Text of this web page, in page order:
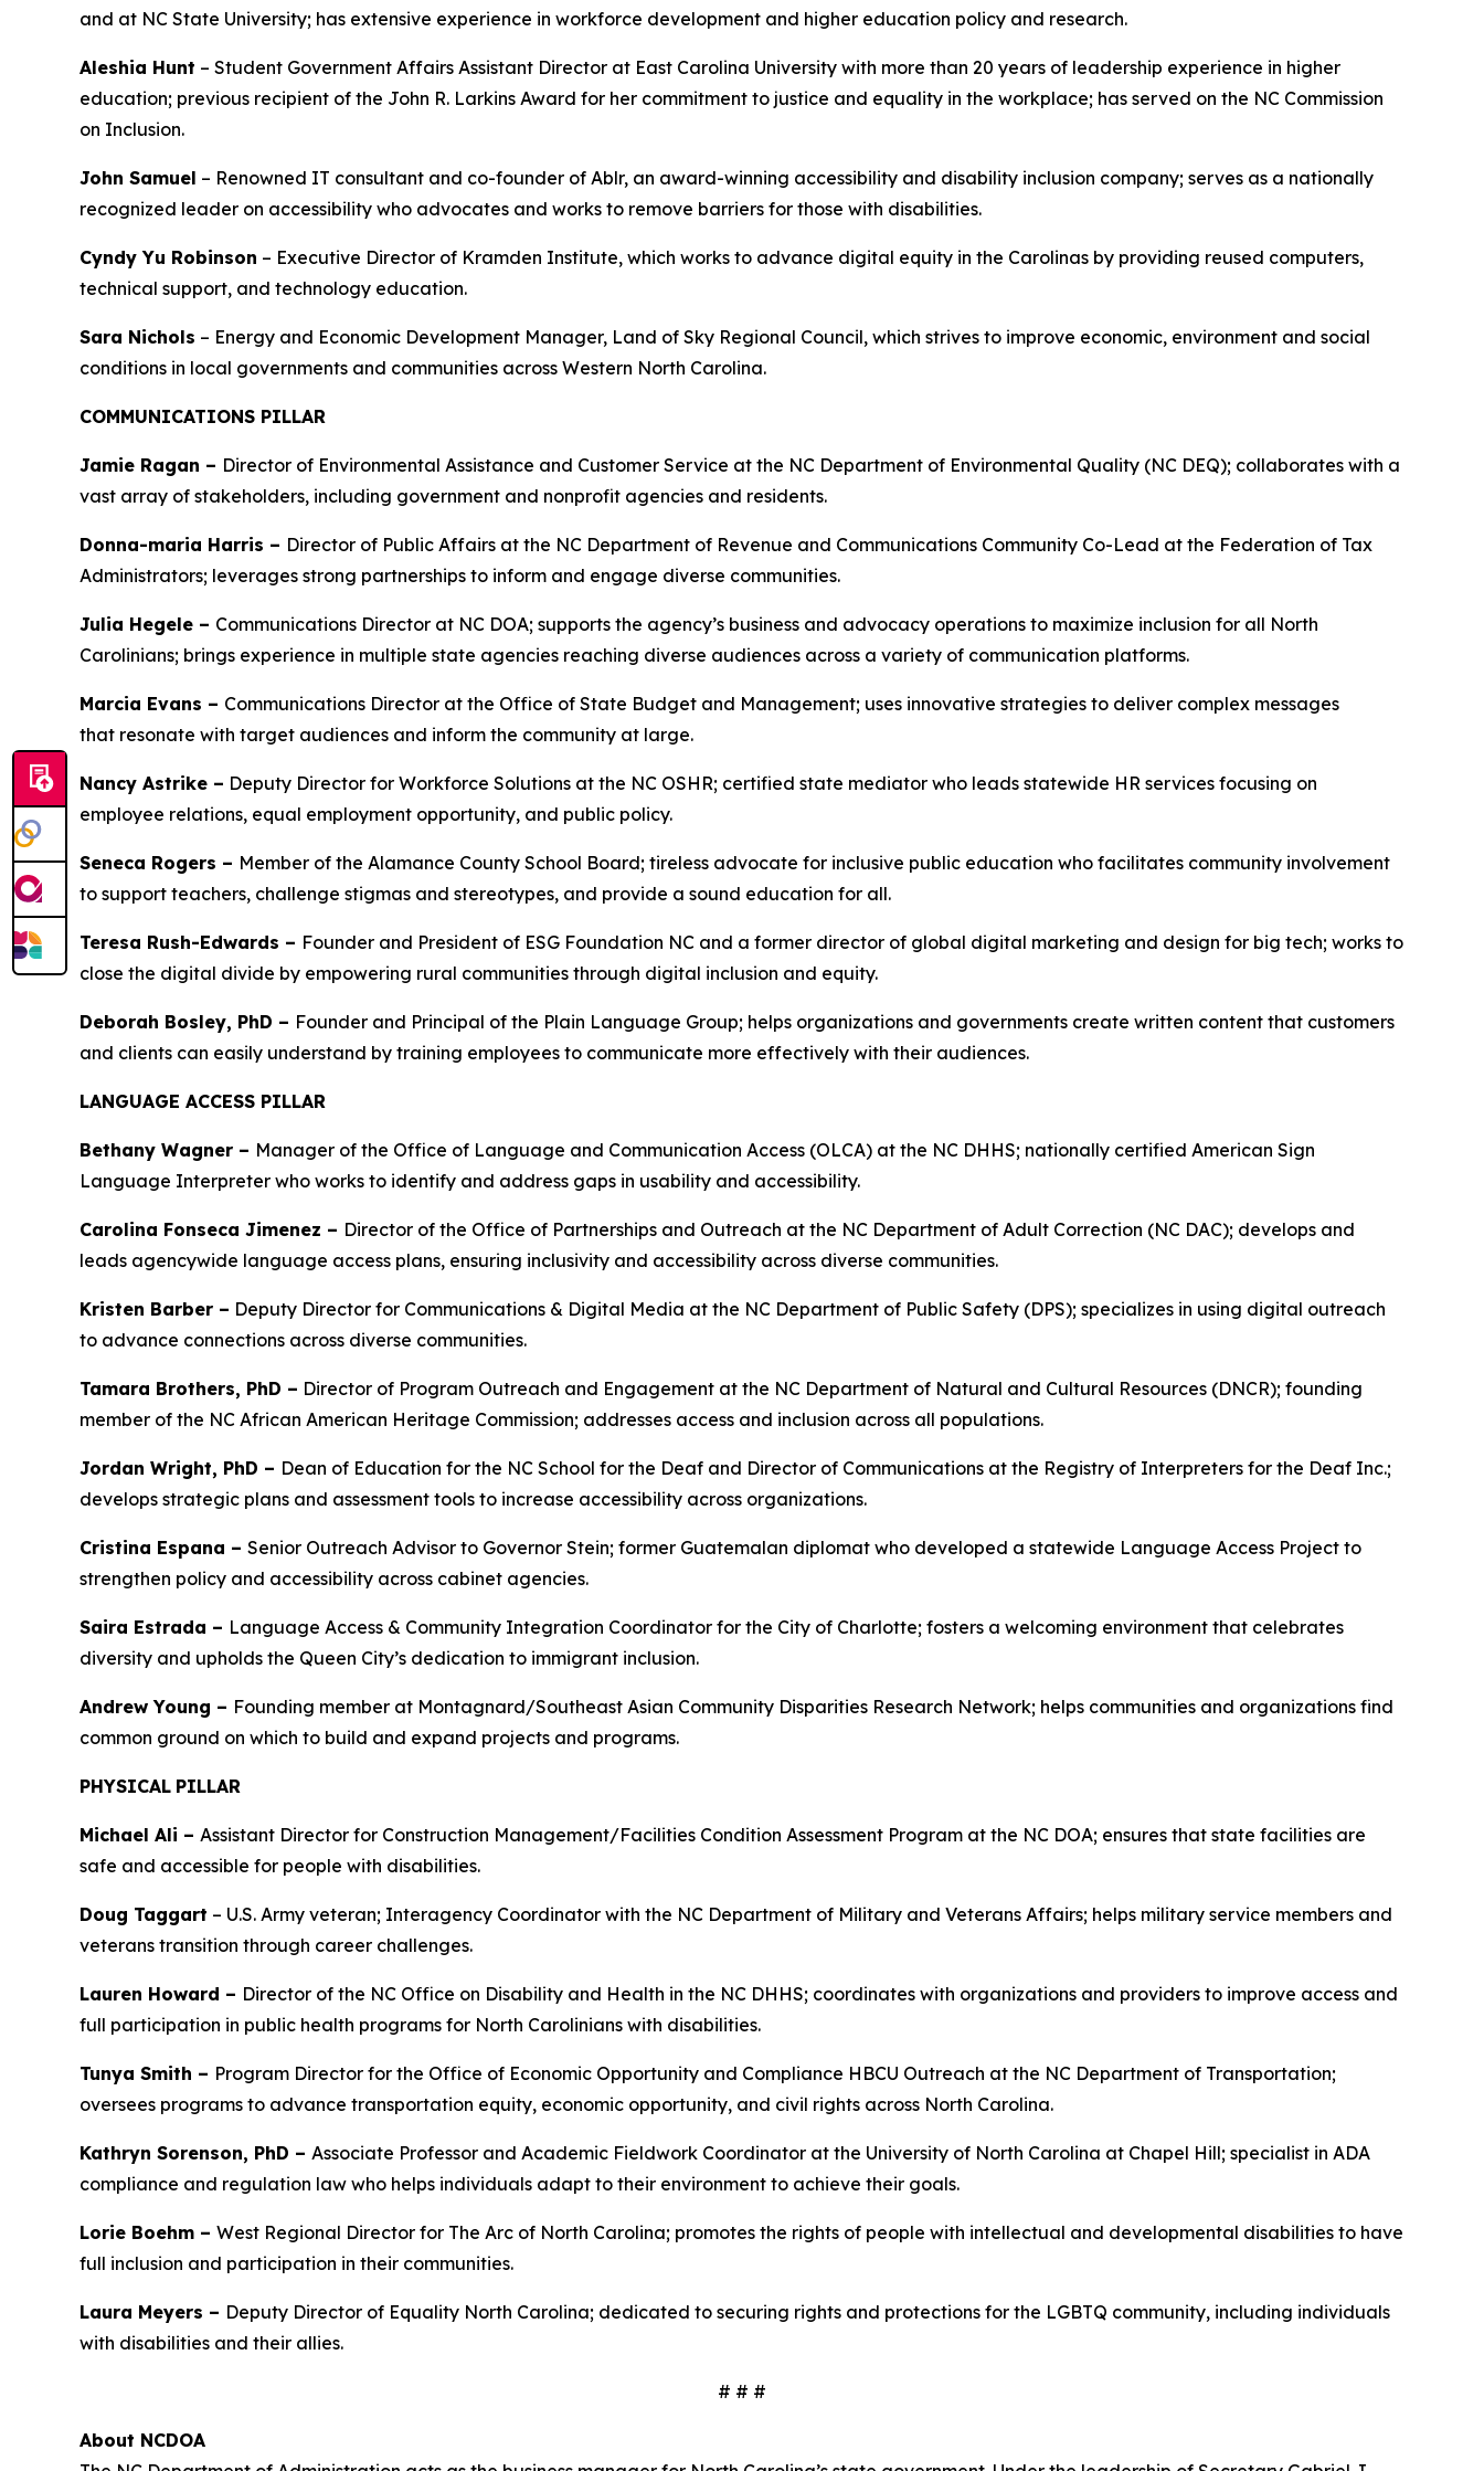
and at NC State University; has extensive experience in workforce development and higher education policy and research.
Aleshia Hunt – Student Government Affairs Assistant Director at East Carolina University with more than 20 years of leadership experience in higher
education; previous recipient of the John R. Larkins Award for her commitment to justice and equality in the workplace; has served on the NC Commission
on Inclusion.
John Samuel – Renowned IT consultant and co-founder of Ablr, an award-winning accessibility and disability inclusion company; serves as a nationally
recognized leader on accessibility who advocates and works to remove barriers for those with disabilities.
Cyndy Yu Robinson – Executive Director of Kramden Institute, which works to advance digital equity in the Carolinas by providing reused computers,
technical support, and technology education.
Sara Nichols – Energy and Economic Development Manager, Land of Sky Regional Council, which strives to improve economic, environment and social
conditions in local governments and communities across Western North Carolina.
COMMUNICATIONS PILLAR
Jamie Ragan – Director of Environmental Assistance and Customer Service at the NC Department of Environmental Quality (NC DEQ); collaborates with a
vast array of stakeholders, including government and nonprofit agencies and residents.
Donna-maria Harris – Director of Public Affairs at the NC Department of Revenue and Communications Community Co-Lead at the Federation of Tax
Administrators; leverages strong partnerships to inform and engage diverse communities.
Julia Hegele – Communications Director at NC DOA; supports the agency’s business and advocacy operations to maximize inclusion for all North
Carolinians; brings experience in multiple state agencies reaching diverse audiences across a variety of communication platforms.
Marcia Evans – Communications Director at the Office of State Budget and Management; uses innovative strategies to deliver complex messages
that resonate with target audiences and inform the community at large.
Nancy Astrike – Deputy Director for Workforce Solutions at the NC OSHR; certified state mediator who leads statewide HR services focusing on
employee relations, equal employment opportunity, and public policy.
Seneca Rogers – Member of the Alamance County School Board; tireless advocate for inclusive public education who facilitates community involvement
to support teachers, challenge stigmas and stereotypes, and provide a sound education for all.
Teresa Rush-Edwards – Founder and President of ESG Foundation NC and a former director of global digital marketing and design for big tech; works to
close the digital divide by empowering rural communities through digital inclusion and equity.
Deborah Bosley, PhD – Founder and Principal of the Plain Language Group; helps organizations and governments create written content that customers
and clients can easily understand by training employees to communicate more effectively with their audiences.
LANGUAGE ACCESS PILLAR
Bethany Wagner – Manager of the Office of Language and Communication Access (OLCA) at the NC DHHS; nationally certified American Sign
Language Interpreter who works to identify and address gaps in usability and accessibility.
Carolina Fonseca Jimenez – Director of the Office of Partnerships and Outreach at the NC Department of Adult Correction (NC DAC); develops and
leads agencywide language access plans, ensuring inclusivity and accessibility across diverse communities.
Kristen Barber – Deputy Director for Communications & Digital Media at the NC Department of Public Safety (DPS); specializes in using digital outreach
to advance connections across diverse communities.
Tamara Brothers, PhD – Director of Program Outreach and Engagement at the NC Department of Natural and Cultural Resources (DNCR); founding
member of the NC African American Heritage Commission; addresses access and inclusion across all populations.
Jordan Wright, PhD – Dean of Education for the NC School for the Deaf and Director of Communications at the Registry of Interpreters for the Deaf Inc.;
develops strategic plans and assessment tools to increase accessibility across organizations.
Cristina Espana – Senior Outreach Advisor to Governor Stein; former Guatemalan diplomat who developed a statewide Language Access Project to
strengthen policy and accessibility across cabinet agencies.
Saira Estrada – Language Access & Community Integration Coordinator for the City of Charlotte; fosters a welcoming environment that celebrates
diversity and upholds the Queen City’s dedication to immigrant inclusion.
Andrew Young – Founding member at Montagnard/Southeast Asian Community Disparities Research Network; helps communities and organizations find
common ground on which to build and expand projects and programs.
PHYSICAL PILLAR
Michael Ali – Assistant Director for Construction Management/Facilities Condition Assessment Program at the NC DOA; ensures that state facilities are
safe and accessible for people with disabilities.
Doug Taggart – U.S. Army veteran; Interagency Coordinator with the NC Department of Military and Veterans Affairs; helps military service members and
veterans transition through career challenges.
Lauren Howard – Director of the NC Office on Disability and Health in the NC DHHS; coordinates with organizations and providers to improve access and
full participation in public health programs for North Carolinians with disabilities.
Tunya Smith – Program Director for the Office of Economic Opportunity and Compliance HBCU Outreach at the NC Department of Transportation;
oversees programs to advance transportation equity, economic opportunity, and civil rights across North Carolina.
Kathryn Sorenson, PhD – Associate Professor and Academic Fieldwork Coordinator at the University of North Carolina at Chapel Hill; specialist in ADA
compliance and regulation law who helps individuals adapt to their environment to achieve their goals.
Lorie Boehm – West Regional Director for The Arc of North Carolina; promotes the rights of people with intellectual and developmental disabilities to have
full inclusion and participation in their communities.
Laura Meyers – Deputy Director of Equality North Carolina; dedicated to securing rights and protections for the LGBTQ community, including individuals
with disabilities and their allies.
# # #
About NCDOA